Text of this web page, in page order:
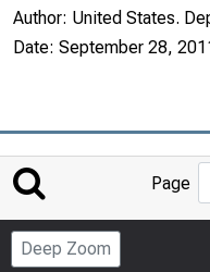
Author: United States.
Date: September 28,
Page
Deep Zoom